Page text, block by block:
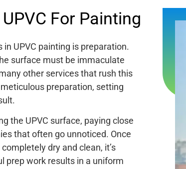
For Painting
UPVC painting is preparation.
surface must be immaculate
other services that rush this
preparation, setting
the UPVC surface, paying close
that often go unnoticed. Once
dry and clean, it’s
prep work results in a uniform